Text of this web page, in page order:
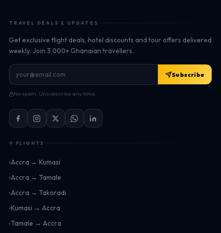
TRAVEL DEALS & UPDATES
Get exclusive flight deals, hotel discounts and tour offers delivered
weekly. Join 3,000+ Ghanaian travellers.
Subscribe
No spam. Unsubscribe any time.
✈ FLIGHTS
Accra → Kumasi
Accra → Tamale
Accra → Takoradi
Kumasi → Accra
Tamale → Accra